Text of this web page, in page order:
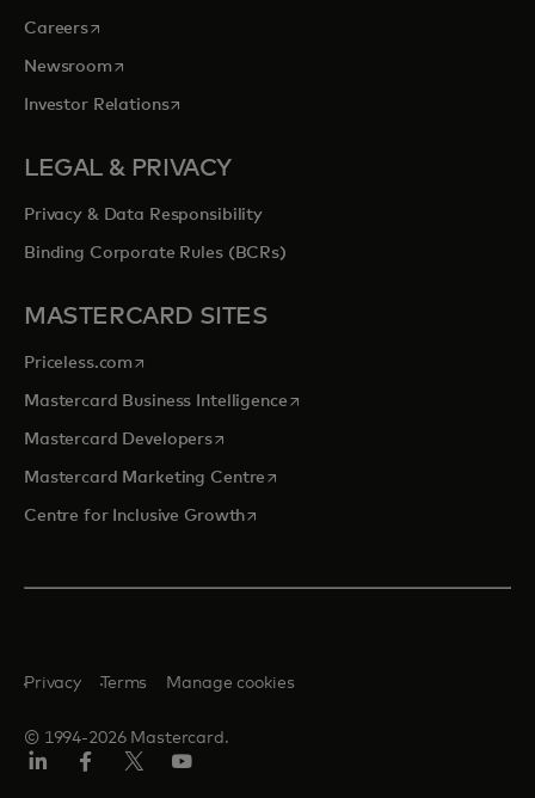
Careersopens in a new tab
Newsroomopens in a new tab
Investor Relationsopens in a new tab
LEGAL & PRIVACY
Privacy & Data Responsibility
Binding Corporate Rules (BCRs)
MASTERCARD SITES
Priceless.com opens in a new tab
Mastercard Business Intelligenceopens in a new tab
Mastercard Developersopens in a new tab
Mastercard Marketing Centre opens in a new tab
Centre for Inclusive Growthopens in a new tab
© 1994-2026 Mastercard.
Privacy Terms Manage cookies